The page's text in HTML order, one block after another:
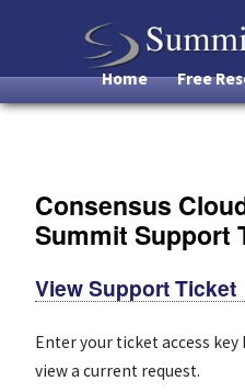
content
Main
Navigation
Home Free
Consensus
Summit Support
View Support Ticket
Enter your ticket access key
view a current request.